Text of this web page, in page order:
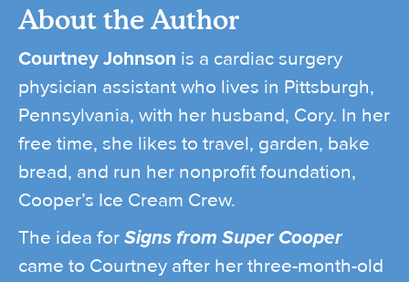
About the Author
Courtney Johnson is a cardiac surgery
physician assistant who lives in Pittsburgh,
Pennsylvania, with her husband, Cory. In her
free time, she likes to travel, garden, bake
bread, and run her nonprofit foundation,
Cooper’s Ice Cream Crew.
The idea for Signs from Super Cooper
came to Courtney after her three-month-old